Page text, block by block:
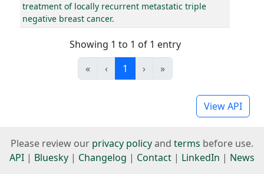
treatment of locally recurrent metastatic triple
negative breast cancer.
Showing 1 to 1 of 1 entry
«
‹ 1 › »
View API
Please review our privacy policyand terms before use.
API | Bluesky | Changelog | Contact | LinkedIn | News